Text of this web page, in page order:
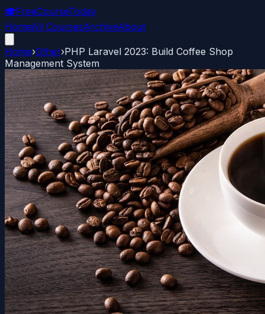
🎓FreeCourseToday
HomeAll CoursesArchiveAbout
Home›Other›PHP Laravel 2023: Build Coffee Shop
Management System